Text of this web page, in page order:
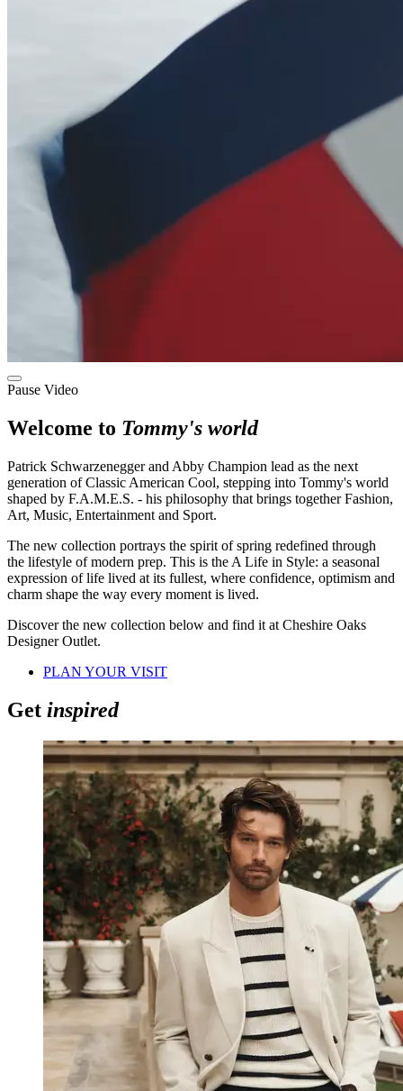
Pause Video
Welcome to Tommy's world
Patrick Schwarzenegger and Abby Champion lead as the next
generation of Classic American Cool, stepping into Tommy's world
shaped by F.A.M.E.S. - his philosophy that brings together Fashion,
Art, Music, Entertainment and Sport.
The new collection portrays the spirit of spring redefined through
the lifestyle of modern prep. This is the A Life in Style: a seasonal
expression of life lived at its fullest, where confidence, optimism and
charm shape the way every moment is lived.
Discover the new collection below and find it at Cheshire Oaks
Designer Outlet.
PLAN YOUR VISIT
Get inspired